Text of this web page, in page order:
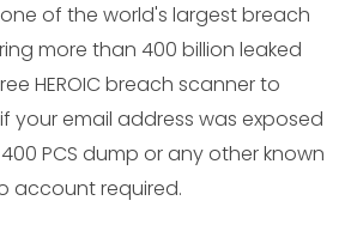
one of the world's largest breach
more than 400 billion leaked
HEROIC breach scanner to
your email address was exposed
400 PCS dump or any other known
account required.